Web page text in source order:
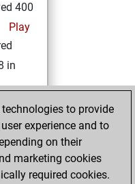
400
Play
in
a
3
to provide
experience and to
on their
marketing cookies
required cookies.